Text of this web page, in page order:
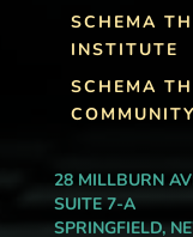
SCHEMA
INSTITUTE
SCHEMA
COMMUNITY
28 MILLBURN
SUITE 7-A
SPRINGFIELD,